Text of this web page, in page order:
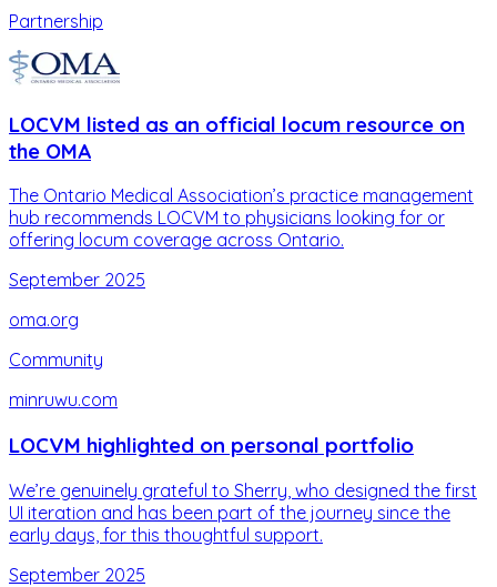
Partnership
LOCVM listed as an official locum resource on
the OMA
The Ontario Medical Association’s practice management
hub recommends LOCVM to physicians looking for or
offering locum coverage across Ontario.
September 2025
oma.org
Community
minruwu.com
LOCVM highlighted on personal portfolio
We’re genuinely grateful to Sherry, who designed the first
UI iteration and has been part of the journey since the
early days, for this thoughtful support.
September 2025